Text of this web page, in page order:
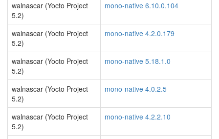
walnascar (Yocto Project
5.2)
mono-native 6.10.0.104
walnascar (Yocto Project
5.2)
mono-native 4.2.0.179
walnascar (Yocto Project
5.2)
mono-native 5.18.1.0
walnascar (Yocto Project
5.2)
mono-native 4.0.2.5
walnascar (Yocto Project
5.2)
mono-native 4.2.2.10